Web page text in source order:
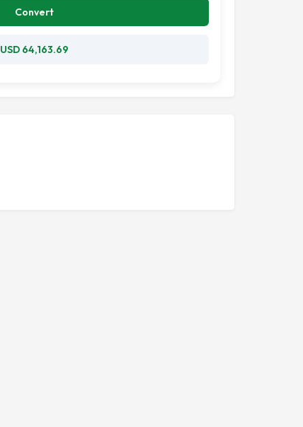
Convert
USD 64,163.69